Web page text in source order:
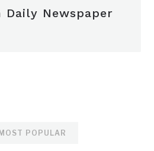
Daily Newspaper
MOST POPULAR